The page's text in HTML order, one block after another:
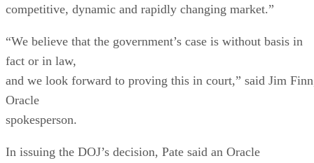
competitive, dynamic and rapidly changing market.”
“We believe that the government’s case is without basis in
fact or in law,
and we look forward to proving this in court,” said Jim
Oracle
spokesperson.
In issuing the DOJ’s decision, Pate said an Oracle